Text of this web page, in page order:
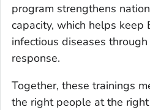
program strengthens
capacity, which helps keep
infectious diseases
response.
Together, these trainings
the right people at the